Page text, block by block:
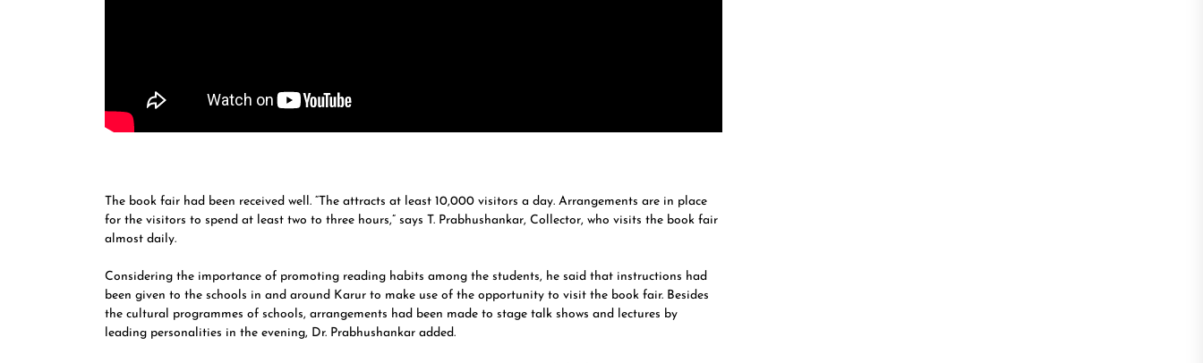
The book fair had been received well. “The attracts at least 10,000 visitors a day. Arrangements are in place
for the visitors to spend at least two to three hours,” says T. Prabhushankar, Collector, who visits the book fair
almost daily.
Considering the importance of promoting reading habits among the students, he said that instructions had
been given to the schools in and around Karur to make use of the opportunity to visit the book fair. Besides
the cultural programmes of schools, arrangements had been made to stage talk shows and lectures by
leading personalities in the evening, Dr. Prabhushankar added.